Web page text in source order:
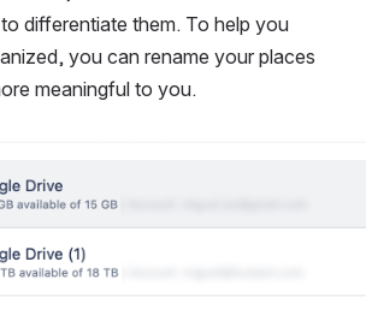
differentiate them. To help you
you can rename your places
meaningful to you.